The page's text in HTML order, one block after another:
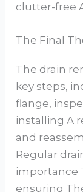
clutter-free
The Final
The drain
key steps,
flange,
installing A
and
Regular
importance
ensuring